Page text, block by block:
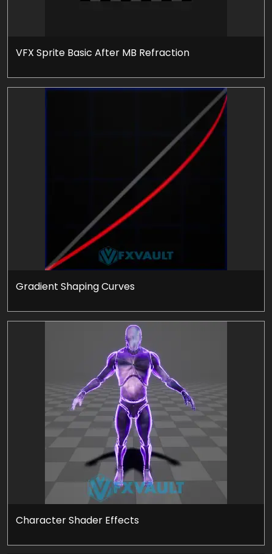
VFX Sprite Basic After MB Refraction
Gradient Shaping Curves
Character Shader Effects